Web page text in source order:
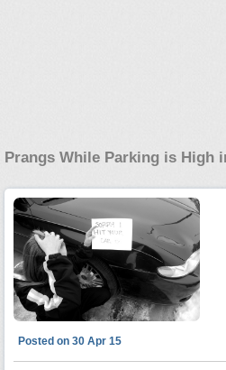
Prangs While Parking is High
Posted on 30 Apr 15